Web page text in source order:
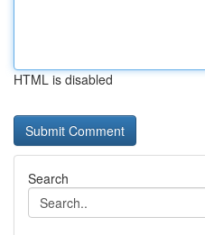
HTML is disabled
Search